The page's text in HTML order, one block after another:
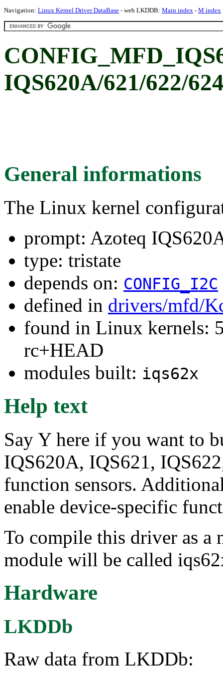
Navigation: Linux Kernel Driver DataBase - web LKDDB: Main index - M index
IQS620A/621/622/
General informations
The Linux kernel
prompt: Azoteq
type: tristate
depends on: CONFIG_I2C
defined in drivers/mfd/
found in Linux kernels:
rc+HEAD
modules built: iqs62x
Help text
Say Y here if you want to
IQS620A, IQS621,
function sensors.
enable device-specific
To compile this driver as a
module will be called
Hardware
LKDDb
Raw data from LKDDb: